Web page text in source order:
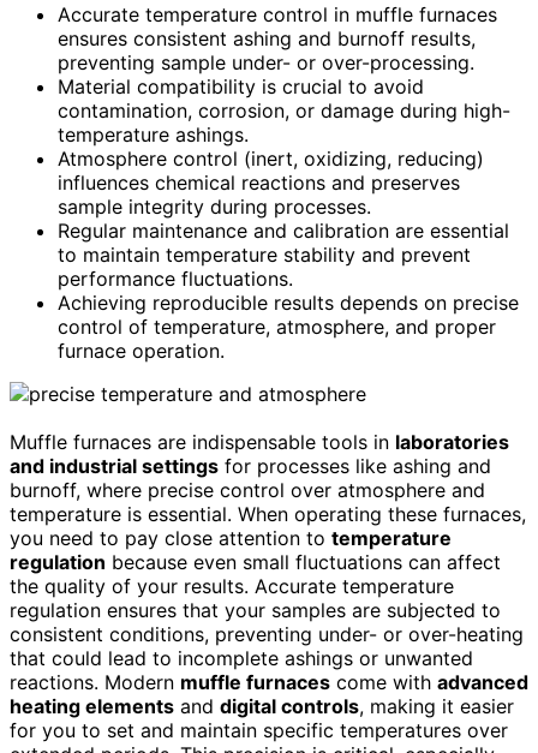
Accurate temperature control in muffle furnaces
ensures consistent ashing and burnoff results,
preventing sample under- or over-processing.
Material compatibility is crucial to avoid
contamination, corrosion, or damage during high-
temperature ashings.
Atmosphere control (inert, oxidizing, reducing)
influences chemical reactions and preserves
sample integrity during processes.
Regular maintenance and calibration are essential
to maintain temperature stability and prevent
performance fluctuations.
Achieving reproducible results depends on precise
control of temperature, atmosphere, and proper
furnace operation.
Muffle furnaces are indispensable tools in laboratories
and industrial settings for processes like ashing and
burnoff, where precise control over atmosphere and
temperature is essential. When operating these furnaces,
you need to pay close attention to temperature
regulation because even small fluctuations can affect
the quality of your results. Accurate temperature
regulation ensures that your samples are subjected to
consistent conditions, preventing under- or over-heating
that could lead to incomplete ashings or unwanted
reactions. Modern muffle furnaces come with advanced
heating elements and digital controls, making it easier
for you to set and maintain specific temperatures over